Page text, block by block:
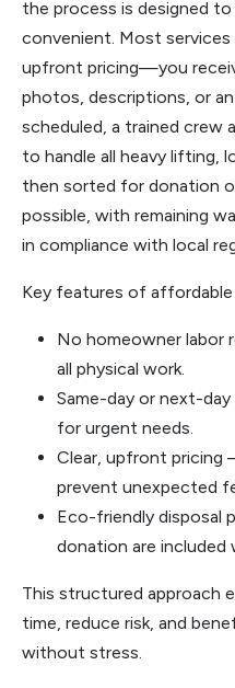
the process is designed to
convenient. Most
upfront pricing—you
photos, descriptions, or
scheduled, a trained crew
to handle all heavy lifting,
then sorted for donation
possible, with remaining
in compliance with local
Key features of affordable
No homeowner labor
all physical work.
Same-day or next-day
for urgent needs.
Clear, upfront pricing
prevent unexpected
Eco-friendly disposal
donation are included
This structured approach
time, reduce risk, and
without stress.